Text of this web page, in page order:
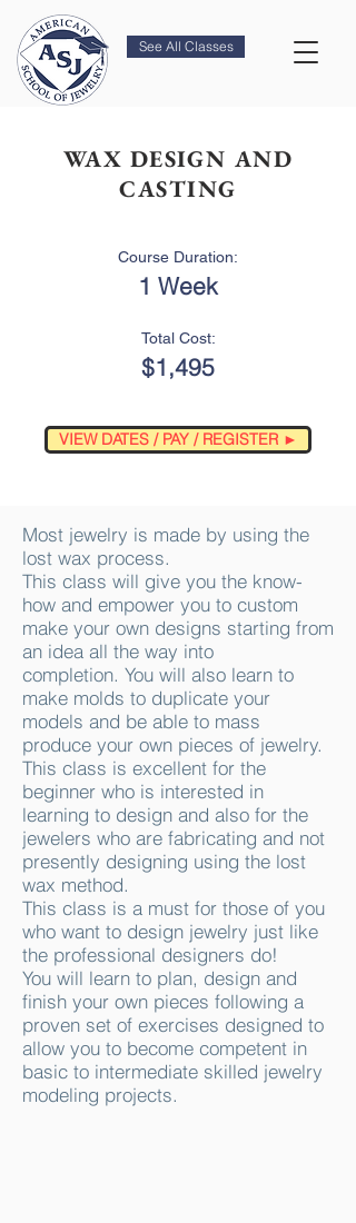
See All Classes
WAX DESIGN AND
CASTING
Course Duration:
1 Week
Total Cost:
$1,495
VIEW DATES / PAY / REGISTER ►
Most jewelry is made by using the
lost wax process.
This class will give you the know-
how and empower you to custom
make your own designs starting from
an idea all the way into
completion. You will also learn to
make molds to duplicate your
models and be able to mass
produce your own pieces of jewelry.
This class is excellent for the
beginner who is interested in
learning to design and also for the
jewelers who are fabricating and not
presently designing using the lost
wax method.
This class is a must for those of you
who want to design jewelry just like
the professional designers do!
You will learn to plan, design and
finish your own pieces following a
proven set of exercises designed to
allow you to become competent in
basic to intermediate skilled jewelry
modeling projects.